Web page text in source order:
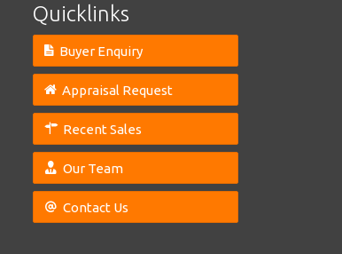
Quicklinks
Buyer Enquiry
Appraisal Request
Recent Sales
Our Team
Contact Us